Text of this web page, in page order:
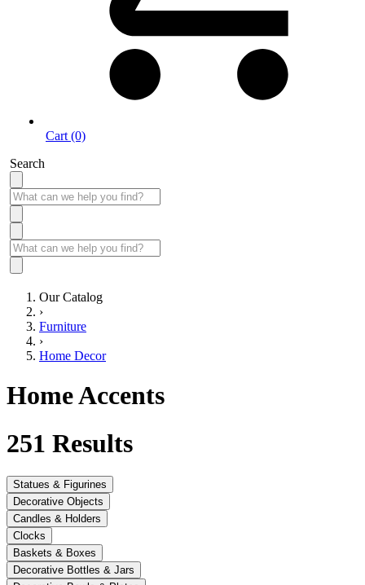
Cart (0)
Search
Our Catalog
›
Furniture
›
Home Decor
Home Accents
251 Results
Statues & Figurines
Decorative Objects
Candles & Holders
Clocks
Baskets & Boxes
Decorative Bottles & Jars